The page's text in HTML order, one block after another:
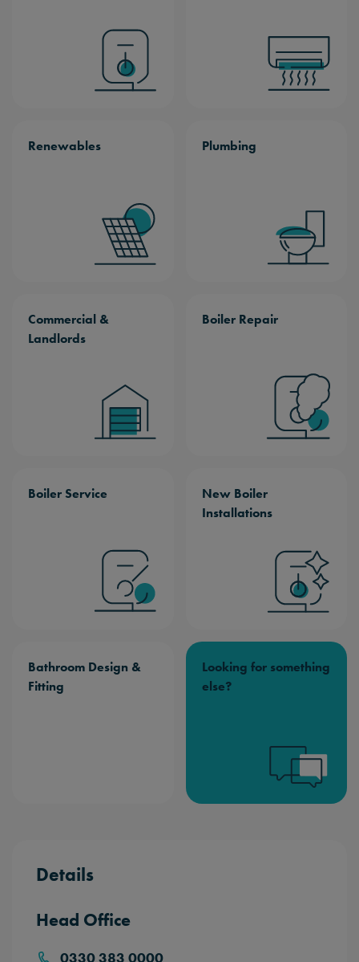
Renewables Plumbing
Commercial &
Landlords
Boiler Repair
Boiler Service
New Boiler
Installations
Bathroom Design &
Fitting
Looking for something
else?
Details
Head Office
0330 383 0000